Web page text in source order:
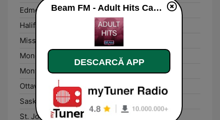
Edmonton: Online
Halifax:
Mississauga:
Moncton:
Montréal: Online
Ottawa:
Online
Saskatoon: Online
St. John's: Online
Beam FM - Adult Hits Canada live
DESCARCĂ APP